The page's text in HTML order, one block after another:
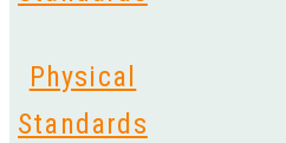
Physical
Standards